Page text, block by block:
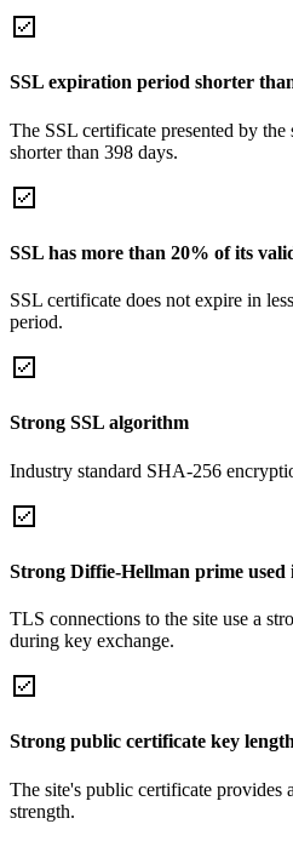
SSL expiration period shorter
The SSL certificate presented by
shorter than 398 days.
SSL has more than 20% of its
SSL certificate does not expire in
period.
Strong SSL algorithm
Industry standard SHA-256
Strong Diffie-Hellman prime used
TLS connections to the site use a
during key exchange.
Strong public certificate key
The site's public certificate provides
strength.